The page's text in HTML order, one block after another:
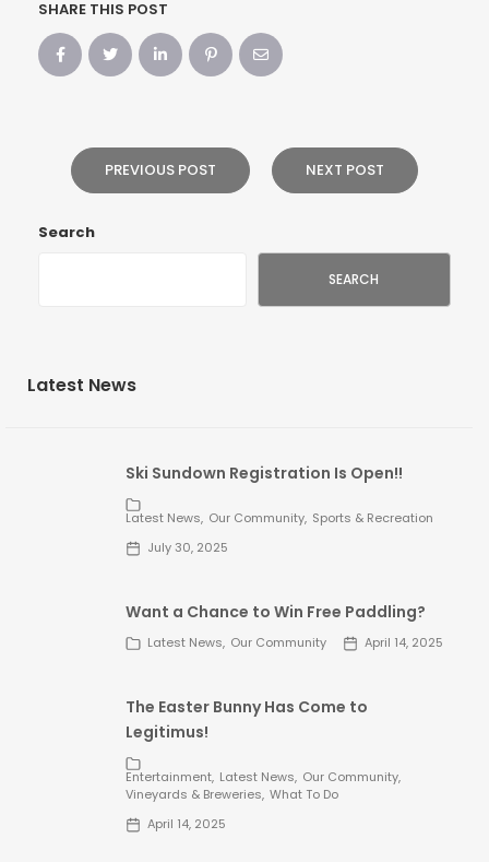
SHARE THIS POST
PREVIOUS POST NEXT POST
Search
SEARCH
Latest News
Ski Sundown Registration Is Open!!
Latest News Our Community Sports & Recreation
July 30, 2025
Want a Chance to Win Free Paddling?
Latest News Our Community April 14, 2025
The Easter Bunny Has Come to
Legitimus!
Entertainment Latest News Our Community
Vineyards & Breweries What To Do
April 14, 2025